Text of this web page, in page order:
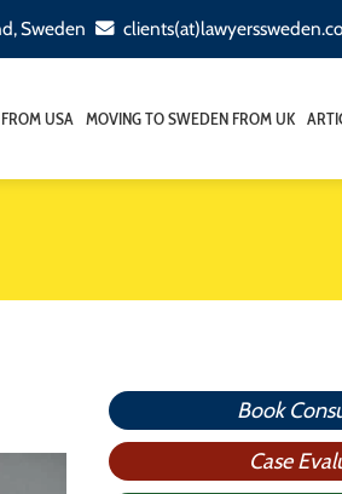
Sweden
USA MOVING TO SWEDEN FROM UK
Book
Case